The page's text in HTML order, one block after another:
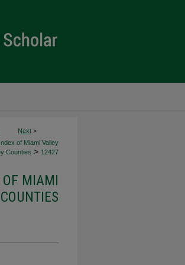
Next >
of Miami Valley
Counties > 12427
MIAMI